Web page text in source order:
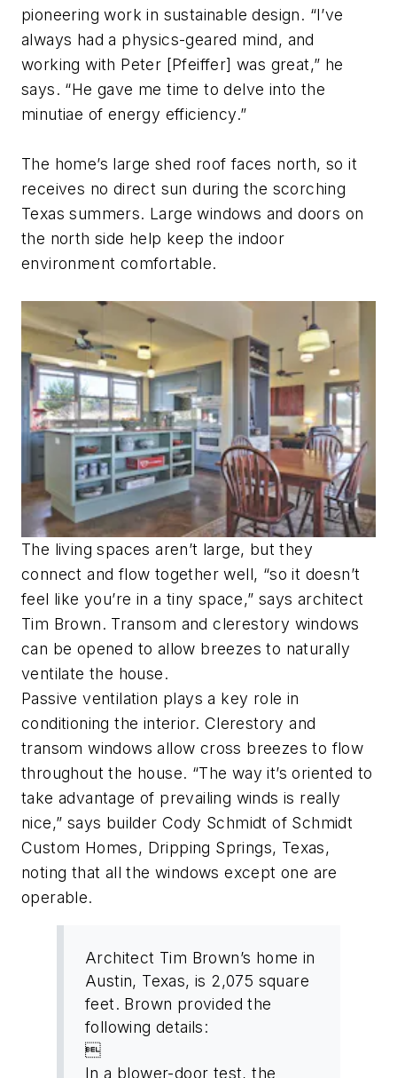
pioneering work in sustainable design. “I’ve
always had a physics-geared mind, and
working with Peter [Pfeiffer] was great,” he
says. “He gave me time to delve into the
minutiae of energy efficiency.”
The home’s large shed roof faces north, so it
receives no direct sun during the scorching
Texas summers. Large windows and doors on
the north side help keep the indoor
environment comfortable.
The living spaces aren’t large, but they
connect and flow together well, “so it doesn’t
feel like you’re in a tiny space,” says architect
Tim Brown. Transom and clerestory windows
can be opened to allow breezes to naturally
ventilate the house.
Passive ventilation plays a key role in
conditioning the interior. Clerestory and
transom windows allow cross breezes to flow
throughout the house. “The way it’s oriented to
take advantage of prevailing winds is really
nice,” says builder Cody Schmidt of Schmidt
Custom Homes, Dripping Springs, Texas,
noting that all the windows except one are
operable.
Architect Tim Brown’s home in
Austin, Texas, is 2,075 square
feet. Brown provided the
following details:

In a blower-door test, the